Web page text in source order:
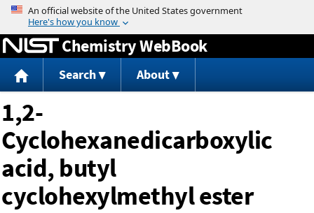
Jump to content
Chemistry WebBook
Search About
1,2-
Cyclohexanedicarboxylic
acid, butyl
cyclohexylmethyl ester